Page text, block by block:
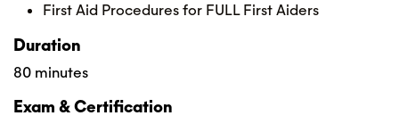
First Aid Procedures for FULL First Aiders
Duration
80 minutes
Exam & Certification